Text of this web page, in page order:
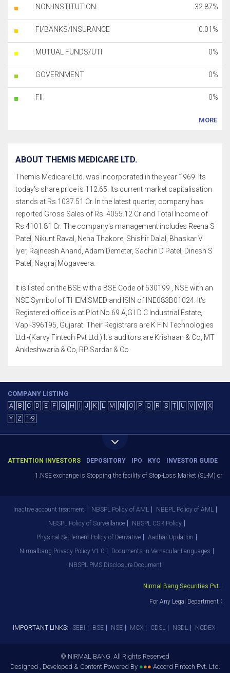
NON-INSTITUTION 32.87%
FI/BANKS/INSURANCE 0.01%
MUTUAL FUNDS/UTI 0%
GOVERNMENT 0%
FII 0%
MORE
ABOUT THEMIS MEDICARE LTD.
Themis Medicare Ltd. was incorporated in the year 1969. Its
today's share price is 112.65. Its current market capitalisation
stands at Rs 1037.51 Cr. In the latest quarter, company has
reported Gross Sales of Rs. 4055.12 Cr and Total Income of
Rs.4101.81 Cr. The company's management includes Reena S
Patel, Nikunt Raval, Neha Thakore, Shishir Dalal, Bhaskar V
Iyer, Rajneesh Anand, Adam Demeter, Sachin D Patel, Dinesh S
Patel, Nagraj Mogaveera.
It is listed on the BSE with a BSE Code of 530199 , NSE with an
NSE Symbol of THEMISMED and ISIN of INE083B01024. It's
Registered office is at Plot No 69 A,G I D C Industrial Estate,
Vapi-396195, Gujarat. Their Registrars are K FIN Technologies
Ltd.-(Karvy Fintech Pvt Ltd.) It's auditors are Krishaan & Co, MT
Ankleshwaria & Co, RP Sardar & Co
COMPANY LISTING
A B C D E F G H J K L M N O P Q R S T U V W
X
Y
Z 1-9
ATTENTION INVESTORS DEPOSITORY IPO KYC INVESTOR GUIDE
1.NSE exchange is Stopping the facility of Stop-Loss Market (SL-M)
Inactive account treatment NBSPL Policy of AML
NBEPL Policy of AML
NBSPL Policy of Surveillance
NBSPL CSR Policy
Physical Settlement Policy of Derivative
Aadhar Updation
Nirmalbang Privacy Policy V1.0
Documents in Vernacular Languages
NBSPL PMS Disclosure Document
Nirmal Bang Securities Pvt. Ltd.
For Any Legal Department
IMPORTANT LINKS: SEBI BSE NSE MCX CDSL NSDL NCDEX
© NIRMAL BANG. All Rights Reserved
Designed , Developed & Content Powered By ●●● Accord Fintech Pvt. Ltd.